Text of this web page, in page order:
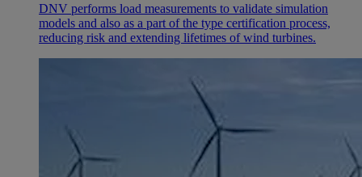
DNV performs load measurements to validate simulation
models and also as a part of the type certification process,
reducing risk and extending lifetimes of wind turbines.